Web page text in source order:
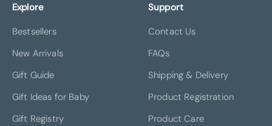
Explore
Bestsellers
New Arrivals
Gift Guide
Gift Ideas for Baby
Gift Registry
Support
Contact Us
FAQs
Shipping & Delivery
Product Registration
Product Care